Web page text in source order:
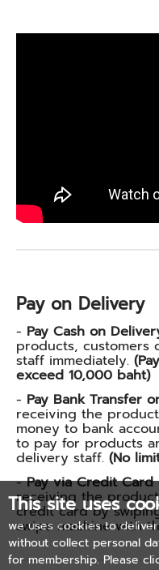
Pay on Delivery
- Pay Cash on
products, customers
staff immediately.
exceed 10,000 baht)
- Pay Bank Transfer
receiving the
money to bank
to pay for products
delivery staff. (No
-Pay via Credit
receiving the
credit card by
swipe machine with
This site uses
we uses cookies to
without collect personal
for membership. Please